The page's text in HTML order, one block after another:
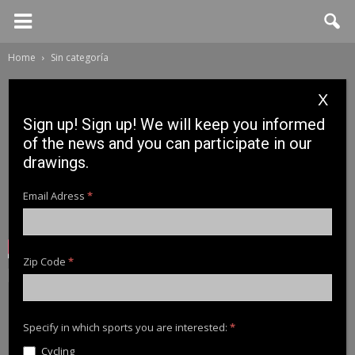
Home Sin categoría
Sin categoría
Mehmet Buyukyilmaz:
Norway 2019
Sign up! Sign up! We will keep you informed
of the news and you can participate in our
drawings.
Email Adress*
Zip Code*
Specify in which sports you are interested:*
Cycling
X